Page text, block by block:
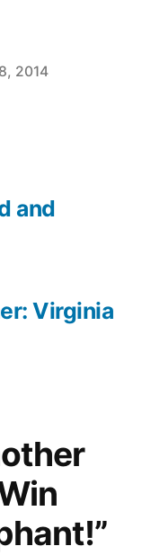
2014
Virginia
and